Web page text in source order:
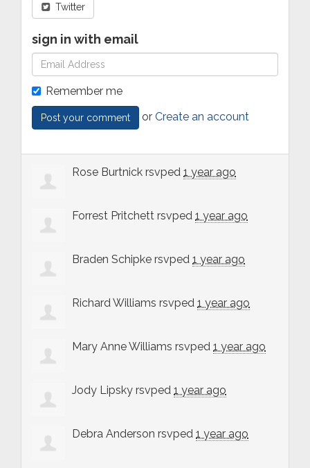
Twitter
sign in with email
Remember me
or Create an account
Rose Burtnick rsvped 1 year ago
Forrest Pritchett rsvped 1 year ago
Braden Schipke rsvped 1 year ago
Richard Williams rsvped 1 year ago
Mary Anne Williams rsvped 1 year ago
Jody Lipsky rsvped 1 year ago
Debra Anderson rsvped 1 year ago